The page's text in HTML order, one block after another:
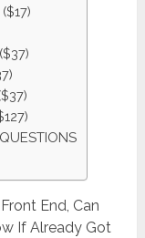
End, Can
If Already Got